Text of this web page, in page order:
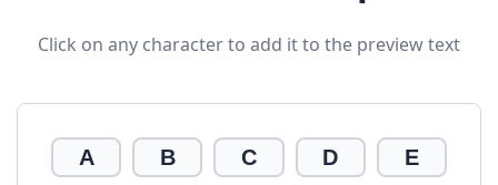
Click on any character to add it to the preview text
A B C D E